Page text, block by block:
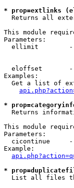
* prop=extlinks
Returns all
This module
Parameters:
ellimit
eloffset
Examples:
Get a list of
*
Returns
This module
Parameters:
cicontinue
Example:
*
List all files